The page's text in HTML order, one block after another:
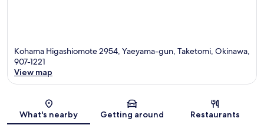
Kohama Higashiomote 2954, Yaeyama-gun, Taketomi, Okinawa,
907-1221
View map
What's nearby Getting around Restaurants